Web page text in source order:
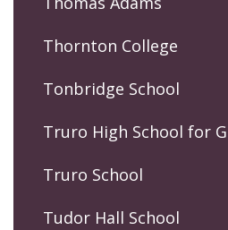
Thornton College
Tonbridge School
Truro High School for
Truro School
Tudor Hall School